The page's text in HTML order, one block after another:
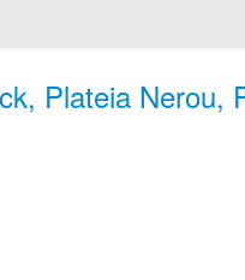
Plateia Nerou,